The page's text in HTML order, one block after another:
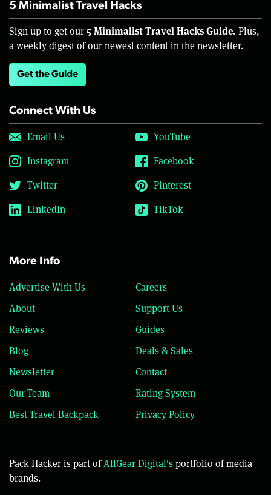
5 Minimalist Travel Hacks
Sign up to get our 5 Minimalist Travel Hacks Guide. Plus,
a weekly digest of our newest content in the newsletter.
Get the Guide
Connect With Us
Email Us
YouTube
Instagram
Facebook
Twitter
Pinterest
LinkedIn
TikTok
More Info
Advertise With Us
Careers
About
Support Us
Reviews
Guides
Blog
Deals & Sales
Newsletter
Contact
Our Team
Rating System
Best Travel Backpack
Privacy Policy
Pack Hacker is part ofAllGear Digital'sportfolio of media
brands.